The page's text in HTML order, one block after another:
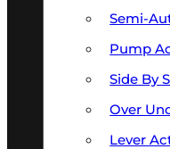
Semi-
Pump
Side By
Over
Lever